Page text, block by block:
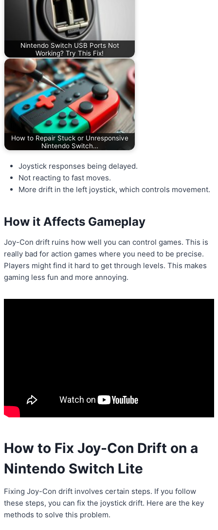
Nintendo Switch USB Ports Not
Working? Try This Fix!
How to Repair Stuck or Unresponsive
Nintendo Switch…
Joystick responses being delayed.
Not reacting to fast moves.
More drift in the left joystick, which controls movement.
How it Affects Gameplay
Joy-Con drift ruins how well you can control games. This is
really bad for action games where you need to be precise.
Players might find it hard to get through levels. This makes
gaming less fun and more annoying.
How to Fix Joy-Con Drift on a
Nintendo Switch Lite
Fixing Joy-Con drift involves certain steps. If you follow
these steps, you can fix the joystick drift. Here are the key
methods to solve this problem.